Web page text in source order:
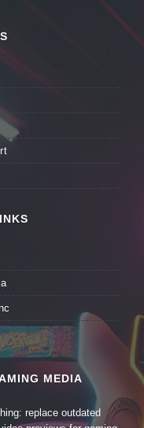
MEDIA
replace outdated